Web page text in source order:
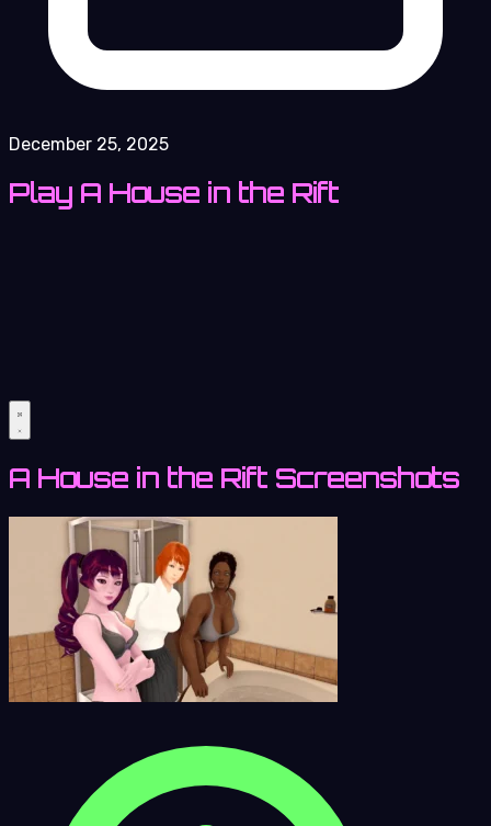
December 25, 2025
Play A House in the Rift
A House in the Rift Screenshots